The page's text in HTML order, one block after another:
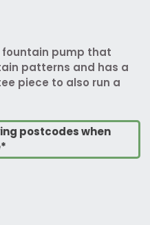
pump that
patterns and has a
piece to also run a
postcodes when